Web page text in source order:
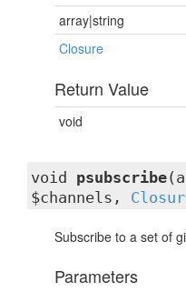
array|string
Closure
Return Value
void
void psubscribe
$channels,
Subscribe to a set of
Parameters